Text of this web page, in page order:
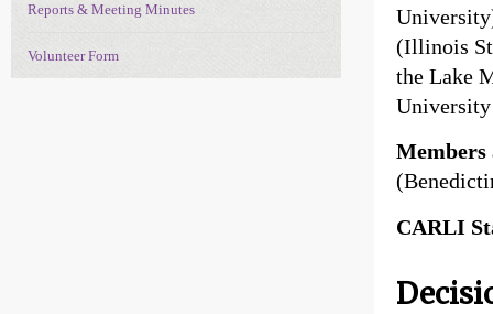
(Illinois
the Lake
University
Members
CARLI
Reports & Meeting Minutes
Volunteer Form